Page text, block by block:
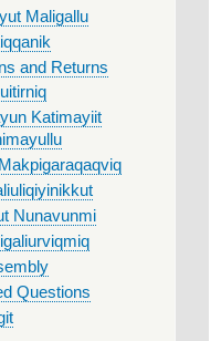
Maligallu
and Returns
Katimayiit
Nunavunmi
Questions